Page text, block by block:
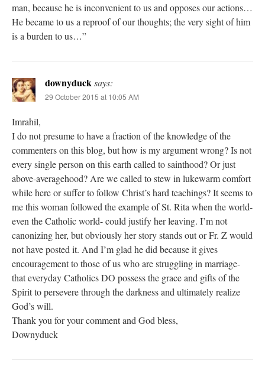
man, because he is inconvenient to us and opposes our actions…
He became to us a reproof of our thoughts; the very sight of him
is a burden to us…”
downyducksays:
29 October 2015 at 10:05 AM
Imrahil,
I do not presume to have a fraction of the knowledge of the
commenters on this blog, but how is my argument wrong? Is not
every single person on this earth called to sainthood? Or just
above-averagehood? Are we called to stew in lukewarm comfort
while here or suffer to follow Christ’s hard teachings? It seems to
me this woman followed the example of St. Rita when the world-
even the Catholic world- could justify her leaving. I’m not
canonizing her, but obviously her story stands out or Fr. Z would
not have posted it. And I’m glad he did because it gives
encouragement to those of us who are struggling in marriage-
that everyday Catholics DO possess the grace and gifts of the
Spirit to persevere through the darkness and ultimately realize
God’s will.
Thank you for your comment and God bless,
Downyduck